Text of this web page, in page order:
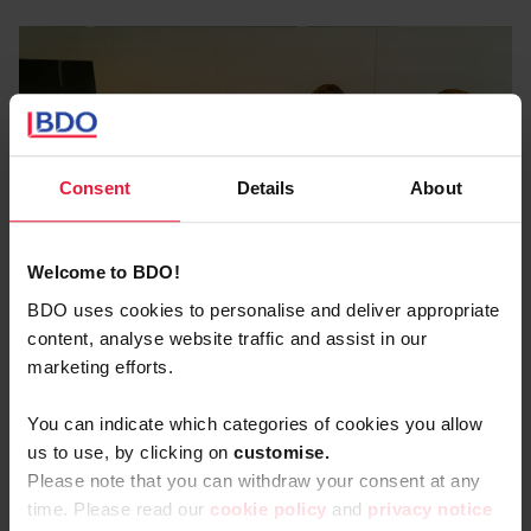
Consent Details About
Welcome to BDO!
BDO uses cookies to personalise and deliver appropriate
content, analyse website traffic and assist in our
marketing efforts.
You can indicate which categories of cookies you allow
us to use, by clicking on customise.
Please note that you can withdraw your consent at any
time. Please read our cookie policy and privacy notice
Find out about a sparring partner who masters this
complex matter in detail, checked against the latest
news (such as European regulations on setting up an
internal whistleblowing system or the FCPA (Foreign
Corrupt Practices Act)).